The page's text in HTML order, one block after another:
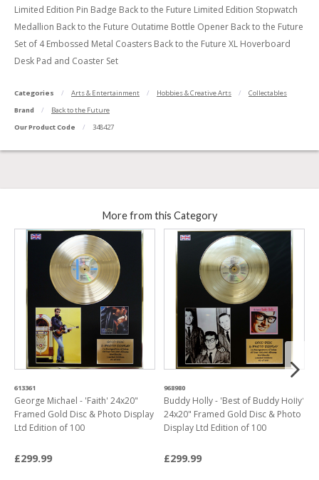
Limited Edition Pin Badge Back to the Future Limited Edition Stopwatch
Medallion Back to the Future Outatime Bottle Opener Back to the Future
Set of 4 Embossed Metal Coasters Back to the Future XL Hoverboard
Desk Pad and Coaster Set
Categories Arts & Entertainment Hobbies & Creative Arts
Collectables
Brand
Back to the Future
Our Product Code
348427
More from this Category
613361
George Michael - 'Faith' 24x20"
Framed Gold Disc & Photo Display
Ltd Edition of 100
£299.99
968980
Buddy Holly - 'Best of Buddy Holly'
24x20" Framed Gold Disc & Photo
Display Ltd Edition of 100
£299.99